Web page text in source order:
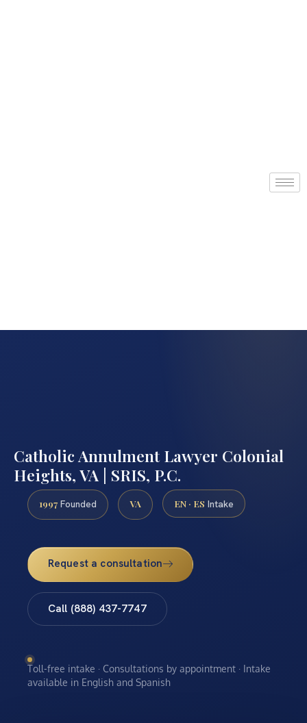
Catholic Annulment Lawyer Colonial
Heights, VA | SRIS, P.C.
1997 Founded VA EN · ES Intake
Request a consultation
Call (888) 437-7747
Toll-free intake · Consultations by appointment · Intake
available in English and Spanish